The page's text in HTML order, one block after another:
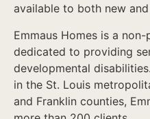
available to both new
Emmaus Homes is a
dedicated to providing
developmental
in the St. Louis
and Franklin counties,